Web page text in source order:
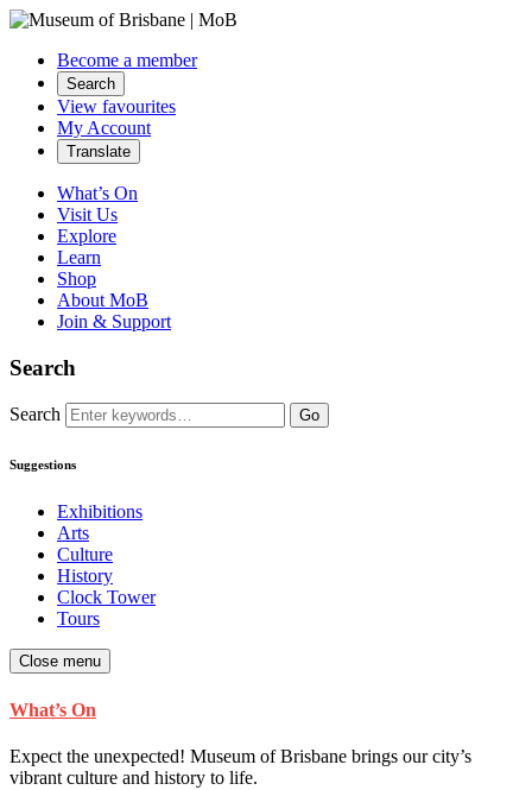
Become a member
Search
View favourites
My Account
Translate
What’s On
Visit Us
Explore
Learn
Shop
About MoB
Join & Support
Search
Search Go
Suggestions
Exhibitions
Arts
Culture
History
Clock Tower
Tours
Close menu
What’s On
Expect the unexpected! Museum of Brisbane brings our city’s
vibrant culture and history to life.